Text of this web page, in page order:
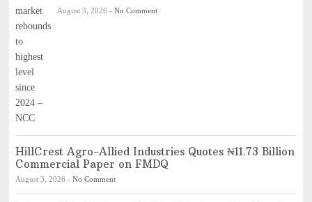
August 3, 2026 - No Comment
HillCrest Agro-Allied Industries Quotes ₦11.73 Billion
Commercial Paper on FMDQ
August 3, 2026 - No Comment